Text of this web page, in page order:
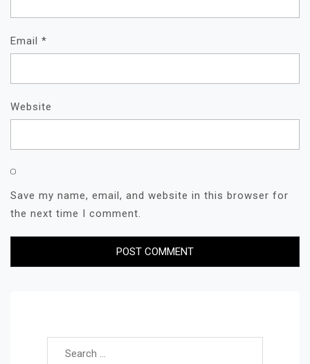
Email *
Website
Save my name, email, and website in this browser for
the next time I comment.